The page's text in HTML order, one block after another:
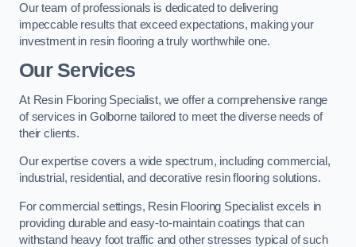
Our team of professionals is dedicated to delivering
impeccable results that exceed expectations, making your
investment in resin flooring a truly worthwhile one.
Our Services
At Resin Flooring Specialist, we offer a comprehensive range
of services in Golborne tailored to meet the diverse needs of
their clients.
Our expertise covers a wide spectrum, including commercial,
industrial, residential, and decorative resin flooring solutions.
For commercial settings, Resin Flooring Specialist excels in
providing durable and easy-to-maintain coatings that can
withstand heavy foot traffic and other stresses typical of such